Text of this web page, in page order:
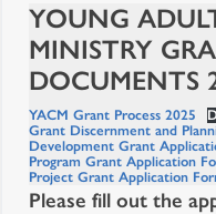
YOUNG
MINISTRY
DOCUMENTS
YACM Grant Process 2025
Grant Discernment and
Development Grant
Program Grant Application
Project Grant Application
Please fill out the